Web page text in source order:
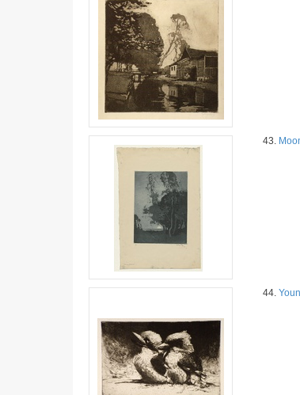
43.
44.